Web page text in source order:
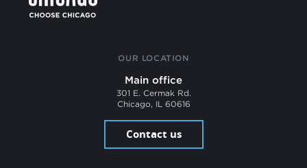
OUR LOCATION
Main office
301 E. Cermak Rd.
Chicago, IL 60616
Contact us